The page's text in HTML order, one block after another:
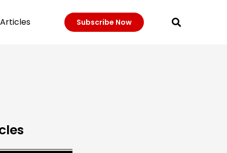
Articles Subscribe Now